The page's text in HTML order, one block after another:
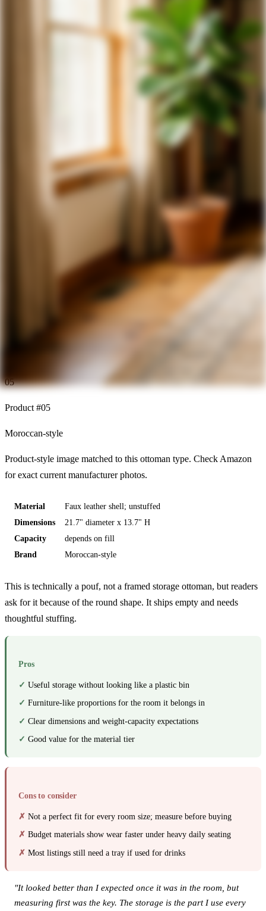
05
Product #05
Moroccan-style
Product-style image matched to this ottoman type. Check Amazon
for exact current manufacturer photos.
Material
Faux leather shell; unstuffed
Dimensions
21.7" diameter x 13.7" H
Capacity
depends on fill
Brand
Moroccan-style
This is technically a pouf, not a framed storage ottoman, but readers
ask for it because of the round shape. It ships empty and needs
thoughtful stuffing.
Pros
Useful storage without looking like a plastic bin
Furniture-like proportions for the room it belongs in
Clear dimensions and weight-capacity expectations
Good value for the material tier
Cons to consider
Not a perfect fit for every room size; measure before buying
Budget materials show wear faster under heavy daily seating
Most listings still need a tray if used for drinks
"It looked better than I expected once it was in the room, but
measuring first was the key. The storage is the part I use every